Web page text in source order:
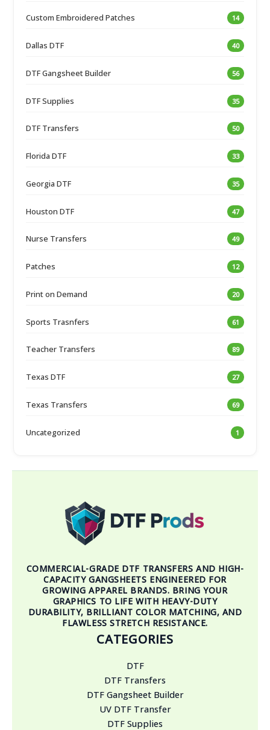
Custom Embroidered Patches 14
Dallas DTF 40
DTF Gangsheet Builder 56
DTF Supplies 35
DTF Transfers 50
Florida DTF 33
Georgia DTF 35
Houston DTF 47
Nurse Transfers 49
Patches 12
Print on Demand 20
Sports Trasnfers 61
Teacher Transfers 89
Texas DTF 27
Texas Transfers 69
Uncategorized 1
COMMERCIAL-GRADE DTF TRANSFERS AND HIGH-
CAPACITY GANGSHEETS ENGINEERED FOR
GROWING APPAREL BRANDS. BRING YOUR
GRAPHICS TO LIFE WITH HEAVY-DUTY
DURABILITY, BRILLIANT COLOR MATCHING, AND
FLAWLESS STRETCH RESISTANCE.
CATEGORIES
DTF
DTF Transfers
DTF Gangsheet Builder
UV DTF Transfer
DTF Supplies